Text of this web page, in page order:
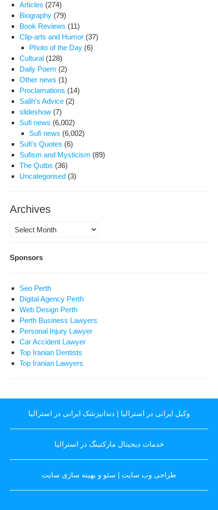
Articles (274)
Biography (79)
Book Reviews (11)
Clip-arts and Humor (37)
Photo of the Day (6)
Cultural (128)
Daily Poem (2)
Other news (1)
Proclamations (14)
Salih's Advice (2)
slideshow (7)
Sufi news (6,002)
Sufi news (6,002)
Sufi's Quotes (6)
Sufism and Mysticism (89)
The Qutbs (36)
Uncategorised (3)
Archives
Archives
Sponsors
Seo Perth
Digital Agency Perth
Web Design Perth
Perth Business Lawyers
Personal Injury Lawyer
Car Accident Lawyer
Top Iranian Dentists
Top Iranian Lawyers
وکیل ایرانی در استرالیا | دندانپزشک ایرانی در استرالیا
خدمات دیجیتال مارکتینگ در استرالیا
طراحی وب سایت | سئو و بهینه سازی سایت